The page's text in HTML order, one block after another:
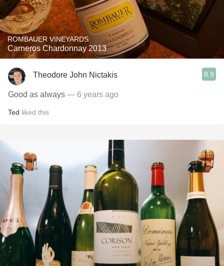
ROMBAUER VINEYARDS
Carneros Chardonnay 2013
Theodore John Nictakis 8.9
Good as always — 6 years ago
Ted liked this